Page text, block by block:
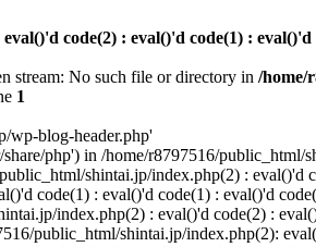
code(2) : eval()'d code(1) :
stream: No such file or directory in /home/
1
wp-blog-header.php'
php') in /home/r8797516/
shintai.jp/index.php(2) :
code(1) : eval()'d code(1) : eval()'d
index.php(2) : eval()'d code(2) :
public_html/shintai.jp/index.php(2):